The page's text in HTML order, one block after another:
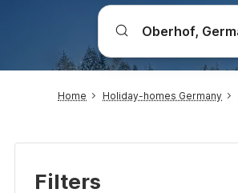
Home Holiday-homes Germany
Filters